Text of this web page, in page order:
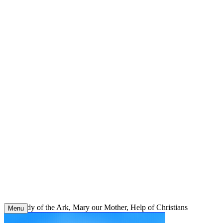
Our Lady of the Ark, Mary our Mother, Help of Christians
Menu